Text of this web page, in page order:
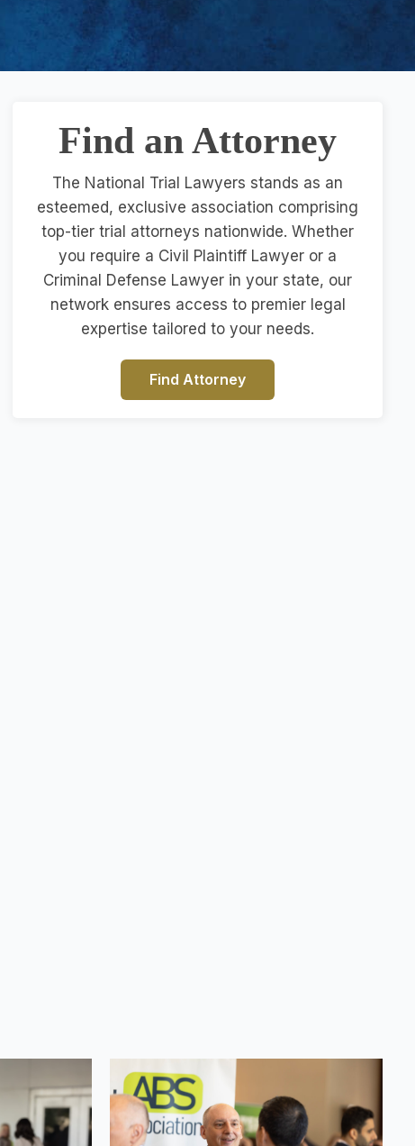
Find an Attorney
The National Trial Lawyers stands as an
esteemed, exclusive association comprising
top-tier trial attorneys nationwide. Whether
you require a Civil Plaintiff Lawyer or a
Criminal Defense Lawyer in your state, our
network ensures access to premier legal
expertise tailored to your needs.
Find Attorney